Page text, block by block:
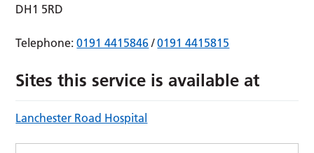
DH1 5RD
Telephone:0191 4415846/0191 4415815
Sites this service is available at
Lanchester Road Hospital